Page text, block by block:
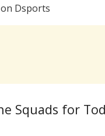
Dsports
Squads for